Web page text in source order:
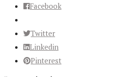
Facebook
Twitter
Linkedin
Pinterest